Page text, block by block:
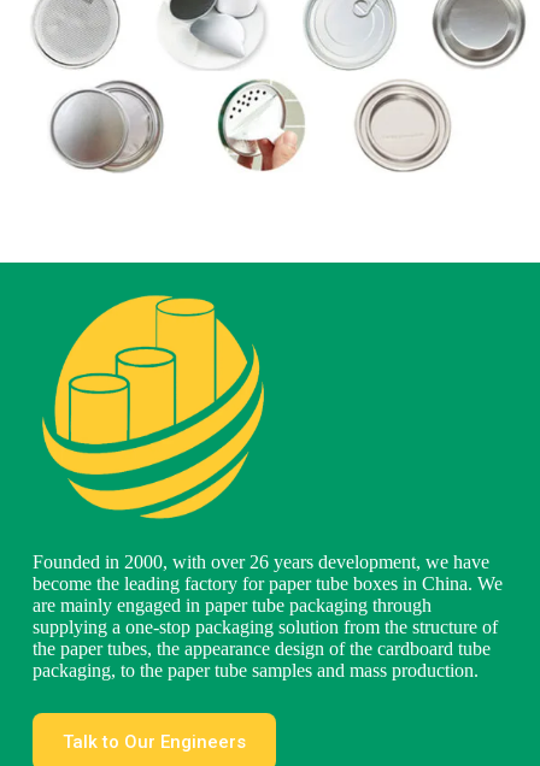
Founded in 2000, with over 26 years development, we have
become the leading factory for paper tube boxes in China. We
are mainly engaged in paper tube packaging through
supplying a one-stop packaging solution from the structure of
the paper tubes, the appearance design of the cardboard tube
packaging, to the paper tube samples and mass production.
Talk to Our Engineers